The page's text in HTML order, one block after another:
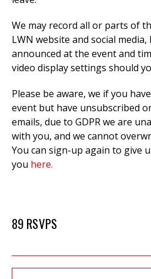
We may record all or parts of
LWN website and social
announced at the event and
video display settings should
Please be aware, we if you
event but have unsubscribed
emails, due to GDPR we are
with you, and we cannot
You can sign-up again to give
you here.
89 RSVPS